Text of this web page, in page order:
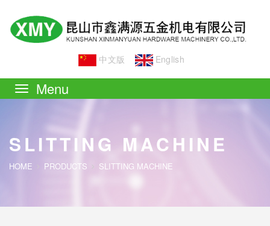
中文版 English
navigation
SLITTING MACHINE
HOME PRODUCTS SLITTING MACHINE